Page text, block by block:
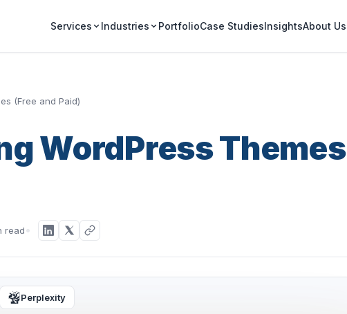
Services Industries PortfolioCase StudiesInsightsAbout Us
(Free and Paid)
WordPress Themes
read
Perplexity